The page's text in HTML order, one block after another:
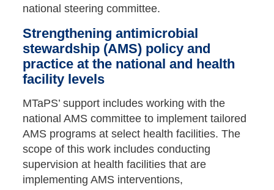
national steering committee.
Strengthening antimicrobial
stewardship (AMS) policy and
practice at the national and health
facility levels
MTaPS’ support includes working with the
national AMS committee to implement tailored
AMS programs at select health facilities. The
scope of this work includes conducting
supervision at health facilities that are
implementing AMS interventions,